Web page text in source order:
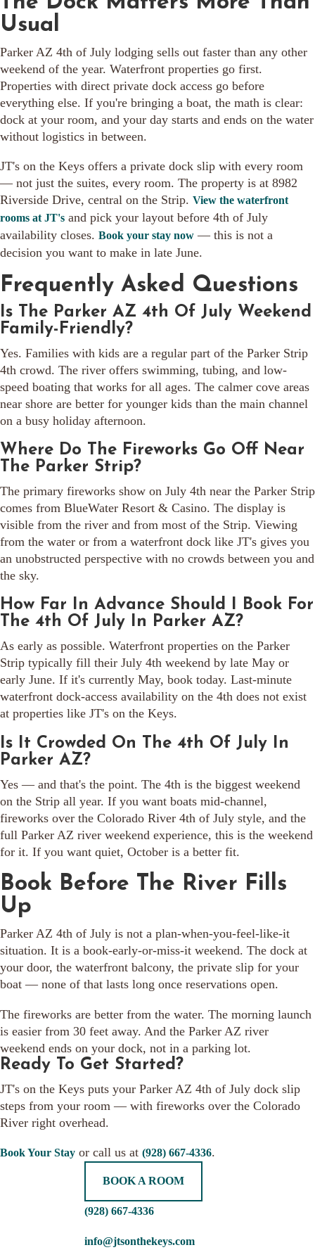
Usual
Parker AZ 4th of July lodging sells out faster than any other
weekend of the year. Waterfront properties go first.
Properties with direct private dock access go before
everything else. If you're bringing a boat, the math is clear:
dock at your room, and your day starts and ends on the water
without logistics in between.
JT's on the Keys offers a private dock slip with every room
— not just the suites, every room. The property is at 8982
Riverside Drive, central on the Strip. View the waterfront
rooms at JT's and pick your layout before 4th of July
availability closes. Book your stay now — this is not a
decision you want to make in late June.
Frequently Asked Questions
Is The Parker AZ 4th Of July Weekend
Family-Friendly?
Yes. Families with kids are a regular part of the Parker Strip
4th crowd. The river offers swimming, tubing, and low-
speed boating that works for all ages. The calmer cove areas
near shore are better for younger kids than the main channel
on a busy holiday afternoon.
Where Do The Fireworks Go Off Near
The Parker Strip?
The primary fireworks show on July 4th near the Parker Strip
comes from BlueWater Resort & Casino. The display is
visible from the river and from most of the Strip. Viewing
from the water or from a waterfront dock like JT's gives you
an unobstructed perspective with no crowds between you and
the sky.
How Far In Advance Should I Book For
The 4th Of July In Parker AZ?
As early as possible. Waterfront properties on the Parker
Strip typically fill their July 4th weekend by late May or
early June. If it's currently May, book today. Last-minute
waterfront dock-access availability on the 4th does not exist
at properties like JT's on the Keys.
Is It Crowded On The 4th Of July In
Parker AZ?
Yes — and that's the point. The 4th is the biggest weekend
on the Strip all year. If you want boats mid-channel,
fireworks over the Colorado River 4th of July style, and the
full Parker AZ river weekend experience, this is the weekend
for it. If you want quiet, October is a better fit.
Book Before The River Fills
Up
Parker AZ 4th of July is not a plan-when-you-feel-like-it
situation. It is a book-early-or-miss-it weekend. The dock at
your door, the waterfront balcony, the private slip for your
boat — none of that lasts long once reservations open.
The fireworks are better from the water. The morning launch
is easier from 30 feet away. And the Parker AZ river
weekend ends on your dock, not in a parking lot.
Ready To Get Started?
JT's on the Keys puts your Parker AZ 4th of July dock slip
steps from your room — with fireworks over the Colorado
River right overhead.
Book Your Stay or call us at (928) 667-4336.
BOOK A ROOM
(928) 667-4336
info@jtsonthekeys.com